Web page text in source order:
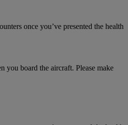
once you’ve presented the health
you board the aircraft. Please make